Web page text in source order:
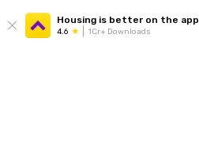
Housing is better on the app
4.6 1Cr+ Downloads